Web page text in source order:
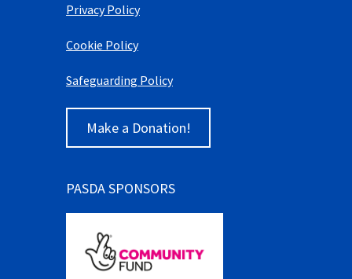
Privacy Policy
Cookie Policy
Safeguarding Policy
Make a Donation!
PASDA SPONSORS